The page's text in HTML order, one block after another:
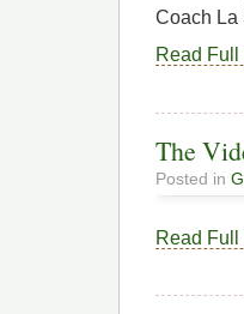
Coach La
Read Full
The
Posted in
Read Full